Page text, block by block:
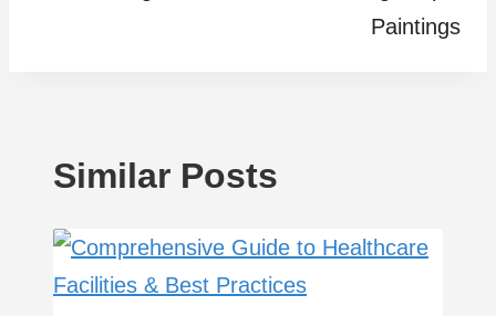
Paintings
Similar Posts